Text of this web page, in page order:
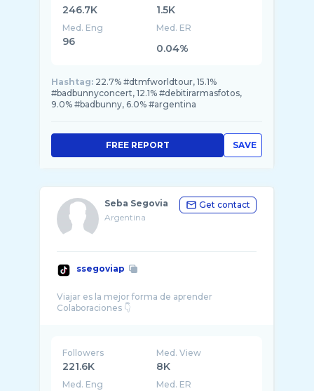
246.7K 1.5K
Med. Eng
96
Med. ER
0.04%
Hashtag: 22.7% #dtmfworldtour, 15.1%
#badbunnyconcert, 12.1% #debitirarmasfotos,
9.0% #badbunny, 6.0% #argentina
SAVE
FREE REPORT
Seba Segovia
Argentina
Get contact
ssegoviap
Viajar es la mejor forma de aprender
Followers
221.6K
Med. View
8K
Med. Eng Med. ER